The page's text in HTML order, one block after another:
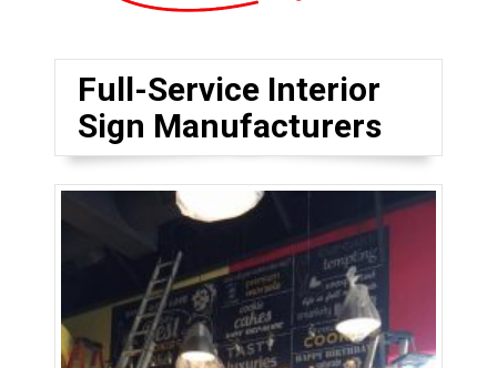
Full-Service Interior
Sign Manufacturers